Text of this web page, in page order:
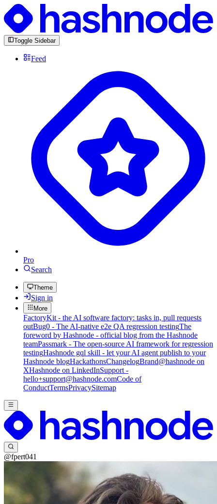
Toggle Sidebar
Feed
Pro
Search
Theme
Sign in
More
FactoryKit - the AI software factory: tasks in, pull requests
outBug0 - The AI-native e2e QA regression testingThe
foreword by Hashnode - official blog from the Hashnode
teamPassmark - The open-source AI framework for regression
testingHashnode gql skill - let your AI agent publish to your
Hashnode blogHackathonsChangelogBrand@hashnode on
XHashnode on LinkedInSupport -
hello+support@hashnode.comCode of
ConductTermsPrivacySitemap
@fpert041